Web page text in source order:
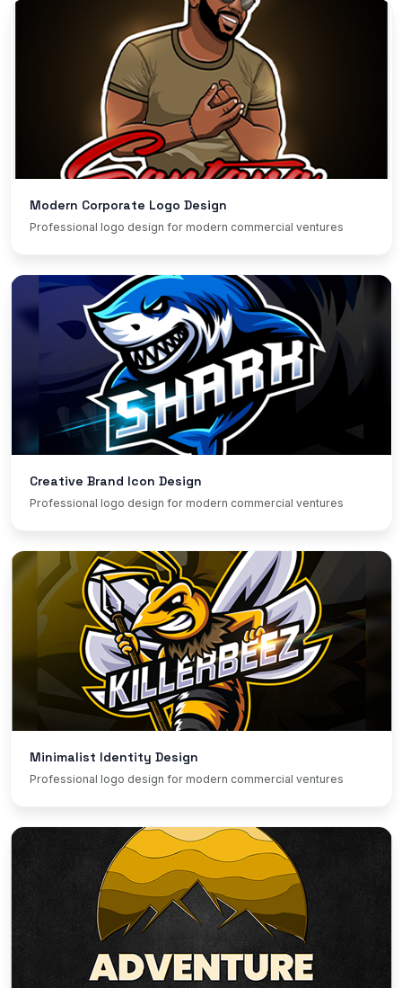
Modern Corporate Logo Design
Professional logo design for modern commercial ventures
Creative Brand Icon Design
Professional logo design for modern commercial ventures
Minimalist Identity Design
Professional logo design for modern commercial ventures